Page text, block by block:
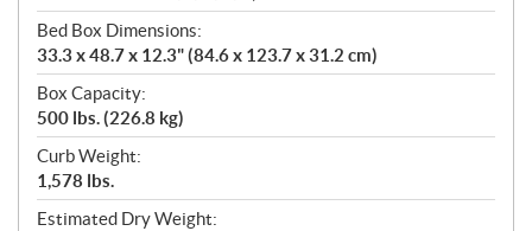
Bed Box Dimensions:
33.3 x 48.7 x 12.3" (84.6 x 123.7 x 31.2 cm)
Box Capacity:
500 lbs. (226.8 kg)
Curb Weight:
1,578 lbs.
Estimated Dry Weight: